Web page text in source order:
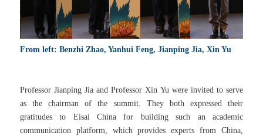
From left: Benzhi Zhao, Yanhui Feng, Jianping Jia, Xin Yu
Professor Jianping Jia and Professor Xin Yu were invited to serve
as the chairman of the summit. They both expressed their
gratitudes to Eisai China for building such an academic
communication platform, which provides experts from China,